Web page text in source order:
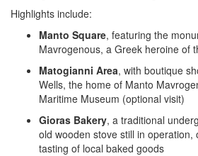
Highlights include:
Manto Square, featuring the
Mavrogenous, a Greek heroine of
Matogianni Area, with boutique
Wells, the home of Manto
Maritime Museum (optional visit)
Gioras Bakery, a traditional
old wooden stove still in operation,
tasting of local baked goods